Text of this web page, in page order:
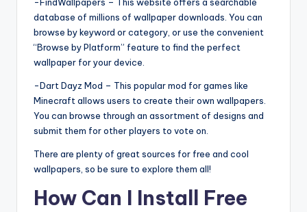
-FindWallpapers – This website offers a searchable
database of millions of wallpaper downloads. You can
browse by keyword or category, or use the convenient
“Browse by Platform” feature to find the perfect
wallpaper for your device.
-Dart Dayz Mod – This popular mod for games like
Minecraft allows users to create their own wallpapers.
You can browse through an assortment of designs and
submit them for other players to vote on.
There are plenty of great sources for free and cool
wallpapers, so be sure to explore them all!
How Can I Install Free